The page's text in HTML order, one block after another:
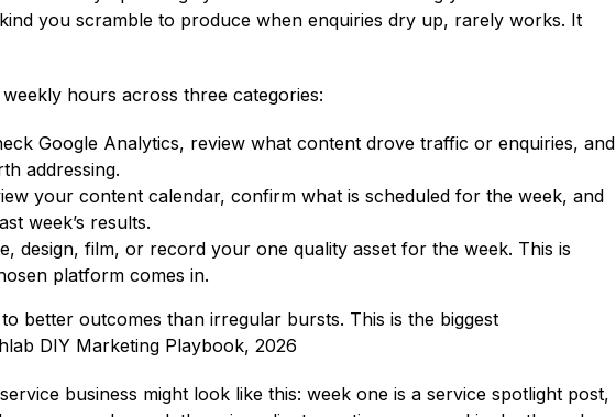
you scramble to produce when enquiries dry up, rarely works. It
hours across three categories:
Google Analytics, review what content drove traffic or enquiries, and
addressing.
your content calendar, confirm what is scheduled for the week, and
week’s results.
design, film, or record your one quality asset for the week. This is
platform comes in.
better outcomes than irregular bursts. This is the biggest
DIY Marketing Playbook, 2026
business might look like this: week one is a service spotlight post,